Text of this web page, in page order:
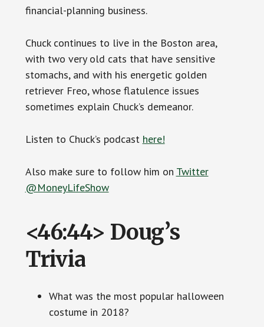
financial-planning business.
Chuck continues to live in the Boston area,
with two very old cats that have sensitive
stomachs, and with his energetic golden
retriever Freo, whose flatulence issues
sometimes explain Chuck’s demeanor.
Listen to Chuck’s podcast here!
Also make sure to follow him on Twitter
@MoneyLifeShow
<46:44> Doug’s
Trivia
What was the most popular halloween
costume in 2018?